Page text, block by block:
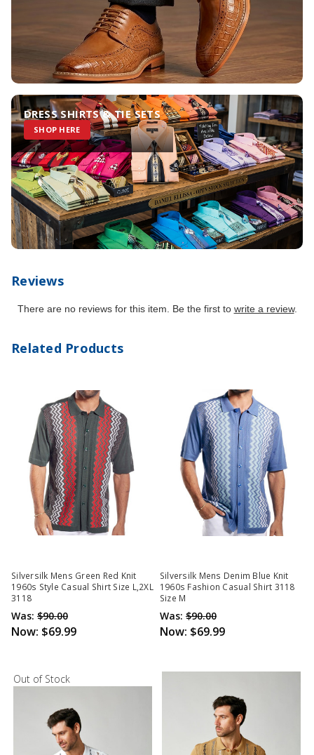
DRESS SHIRTS & TIE SETS
SHOP HERE
Reviews
There are no reviews for this item. Be the first to write a review.
Related Products
Silversilk Mens Green Red Knit
1960s Style Casual Shirt Size L,2XL
3118
Was: $90.00
Now: $69.99
Silversilk Mens Denim Blue Knit
1960s Fashion Casual Shirt 3118
Size M
Was: $90.00
Now: $69.99
Out of Stock